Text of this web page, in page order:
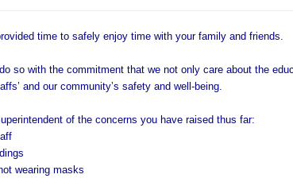
time to safely enjoy time with your family and friends.
so with the commitment that we not only care about the
and our community’s safety and well-being.
of the concerns you have raised thus far:
wearing masks